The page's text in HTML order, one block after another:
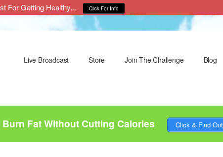
Live Broadcast Store Join The Challenge Blog
Fat Without Cutting Calories Click & Find
For Getting Healthy... Click For Info